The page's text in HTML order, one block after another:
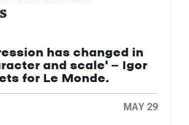
has changed in
and scale' — Igor
for Le Monde.
MAY 29